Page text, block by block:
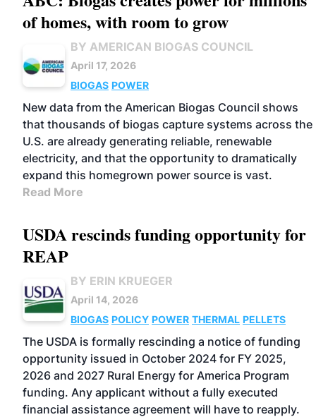
of homes, with room to grow
BY AMERICAN BIOGAS COUNCIL
April 17, 2026
BIOGAS POWER
New data from the American Biogas Council shows
that thousands of biogas capture systems across the
U.S. are already generating reliable, renewable
electricity, and that the opportunity to dramatically
expand this homegrown power source is vast.
Read More
USDA rescinds funding opportunity for
REAP
BY ERIN KRUEGER
April 14, 2026
BIOGAS POLICY POWER THERMAL PELLETS
The USDA is formally rescinding a notice of funding
opportunity issued in October 2024 for FY 2025,
2026 and 2027 Rural Energy for America Program
funding. Any applicant without a fully executed
financial assistance agreement will have to reapply.